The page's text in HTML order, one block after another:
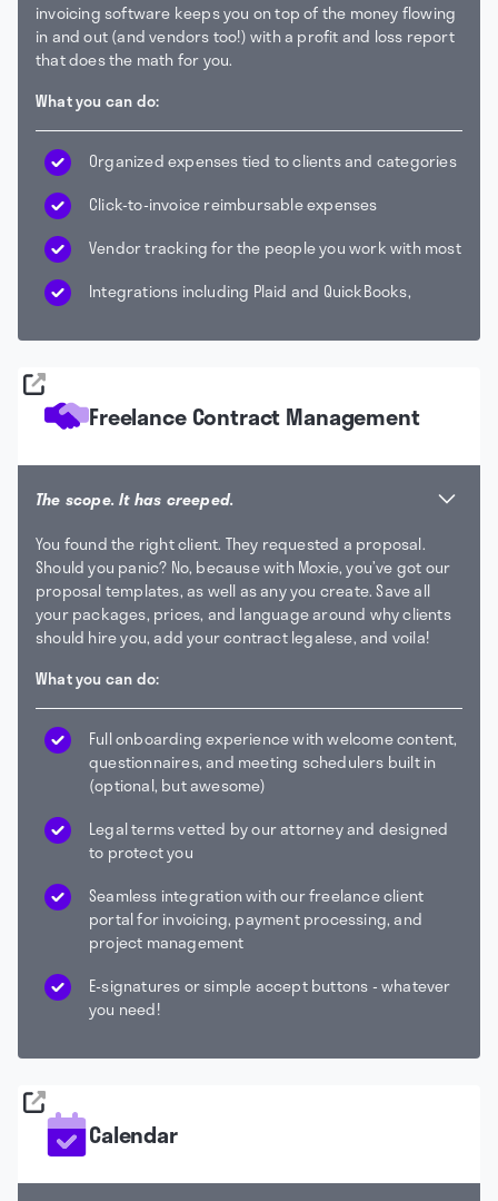
invoicing software keeps you on top of the money flowing
in and out (and vendors too!) with a profit and loss report
that does the math for you.
What you can do:
Organized expenses tied to clients and categories
Click-to-invoice reimbursable expenses
Vendor tracking for the people you work with most
Integrations including Plaid and QuickBooks,
Freelance Contract Management
The scope. It has creeped.
You found the right client. They requested a proposal.
Should you panic? No, because with Moxie, you’ve got our
proposal templates, as well as any you create. Save all
your packages, prices, and language around why clients
should hire you, add your contract legalese, and voila!
What you can do:
Full onboarding experience with welcome content,
questionnaires, and meeting schedulers built in
(optional, but awesome)
Legal terms vetted by our attorney and designed
to protect you
Seamless integration with our freelance client
portal for invoicing, payment processing, and
project management
E-signatures or simple accept buttons - whatever
you need!
Calendar